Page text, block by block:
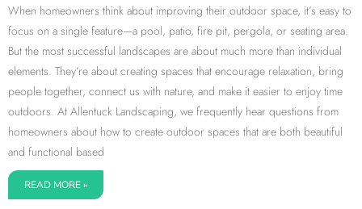
When homeowners think about improving their outdoor space, it’s easy to
focus on a single feature—a pool, patio, fire pit, pergola, or seating area.
But the most successful landscapes are about much more than individual
elements. They’re about creating spaces that encourage relaxation, bring
people together, connect us with nature, and make it easier to enjoy time
outdoors. At Allentuck Landscaping, we frequently hear questions from
homeowners about how to create outdoor spaces that are both beautiful
and functional based
READ MORE »